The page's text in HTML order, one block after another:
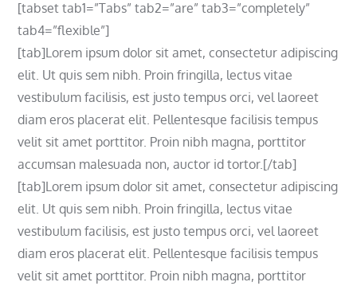
[tabset tab1=”Tabs” tab2=”are” tab3=”completely”
tab4=”flexible”]
[tab]Lorem ipsum dolor sit amet, consectetur adipiscing
elit. Ut quis sem nibh. Proin fringilla, lectus vitae
vestibulum facilisis, est justo tempus orci, vel laoreet
diam eros placerat elit. Pellentesque facilisis tempus
velit sit amet porttitor. Proin nibh magna, porttitor
accumsan malesuada non, auctor id tortor.[/tab]
[tab]Lorem ipsum dolor sit amet, consectetur adipiscing
elit. Ut quis sem nibh. Proin fringilla, lectus vitae
vestibulum facilisis, est justo tempus orci, vel laoreet
diam eros placerat elit. Pellentesque facilisis tempus
velit sit amet porttitor. Proin nibh magna, porttitor